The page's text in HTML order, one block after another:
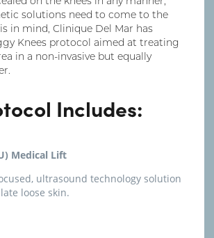
solutions need to come to the
in mind, Clinique Del Mar has
Knees protocol aimed at treating
in a non-invasive but equally
Includes:
Medical Lift
ultrasound technology solution
loose skin.